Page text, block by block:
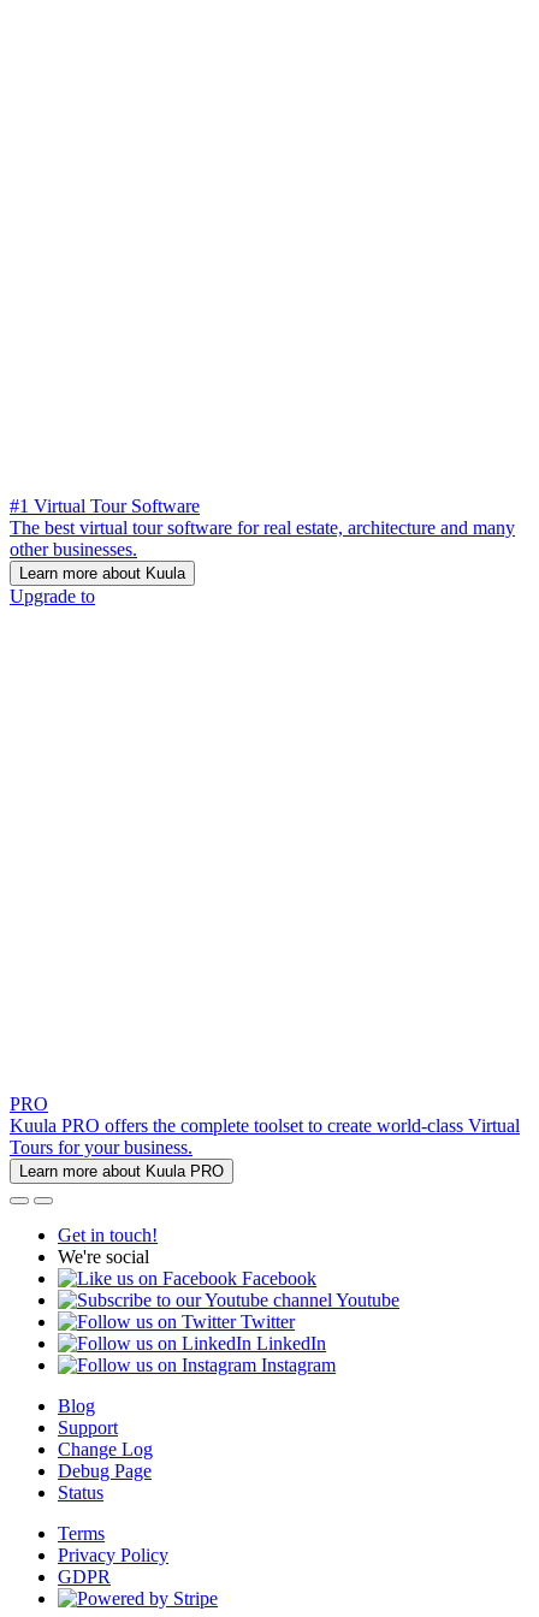
#1 Virtual Tour Software
The best virtual tour software for real estate, architecture and many
other businesses.
Learn more about Kuula
Upgrade to
PRO
Kuula PRO offers the complete toolset to create world-class Virtual
Tours for your business.
Learn more about Kuula PRO
Get in touch!
We're social
Facebook
Youtube
Twitter
LinkedIn
Instagram
Blog
Support
Change Log
Debug Page
Status
Terms
Privacy Policy
GDPR